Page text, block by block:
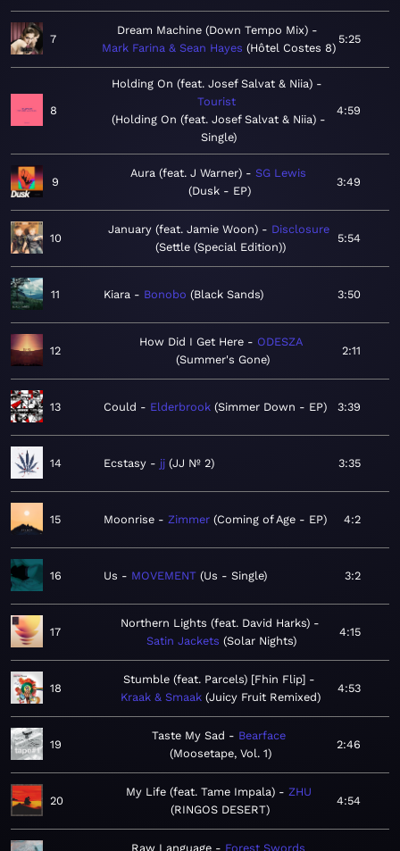
7
Dream Machine (Down Tempo Mix)
Mark Farina & Sean Hayes
Hôtel Costes 8
5:25
8
Holding On (feat. Josef Salvat & Niia)
Tourist
Holding On (feat. Josef Salvat & Niia) -
Single
4:59
9
Aura (feat. J Warner)
SG Lewis
Dusk - EP
3:49
10
January (feat. Jamie Woon)
Disclosure
Settle (Special Edition)
5:54
11 Kiara Bonobo Black Sands 3:50
12
How Did I Get Here
ODESZA
Summer's Gone
2:11
13 Could Elderbrook Simmer Down - EP 3:39
14 Ecstasy jj JJ Nº 2 3:35
15 Moonrise Zimmer Coming of Age - EP 4:2
16 Us MOVEMENT Us - Single 3:2
17
Northern Lights (feat. David Harks)
Satin Jackets Solar Nights
4:15
18
Stumble (feat. Parcels) [Fhin Flip]
Kraak & Smaak Juicy Fruit Remixed
4:53
19
Taste My Sad
Bearface
Moosetape, Vol. 1
2:46
20
My Life (feat. Tame Impala)
ZHU
RINGOS DESERT
4:54
Raw Language Forest Swords